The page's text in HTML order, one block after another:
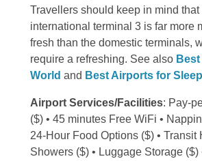
Travellers should keep in mind that
international terminal 3 is far more
fresh than the domestic terminals,
require a refreshing. See also
World and Best Airports for
Airport Services/Facilities: Pay-
($) • 45 minutes Free WiFi •
24-Hour Food Options ($) • Transit
Showers ($) • Luggage Storage ($)